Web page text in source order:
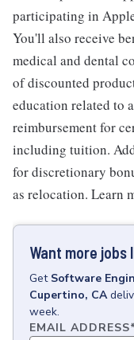
participating in
You'll also receive
medical and dental
of discounted
education related to
reimbursement for
including tuition.
for discretionary
as relocation. Learn
Want more jobs
Get Software
Cupertino, CA
week.
EMAIL ADDRESS*